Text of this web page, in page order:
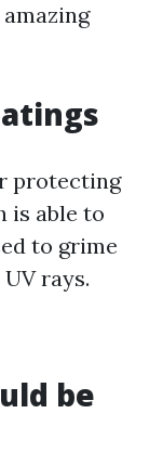
protecting
is able to
to grime
rays.
be